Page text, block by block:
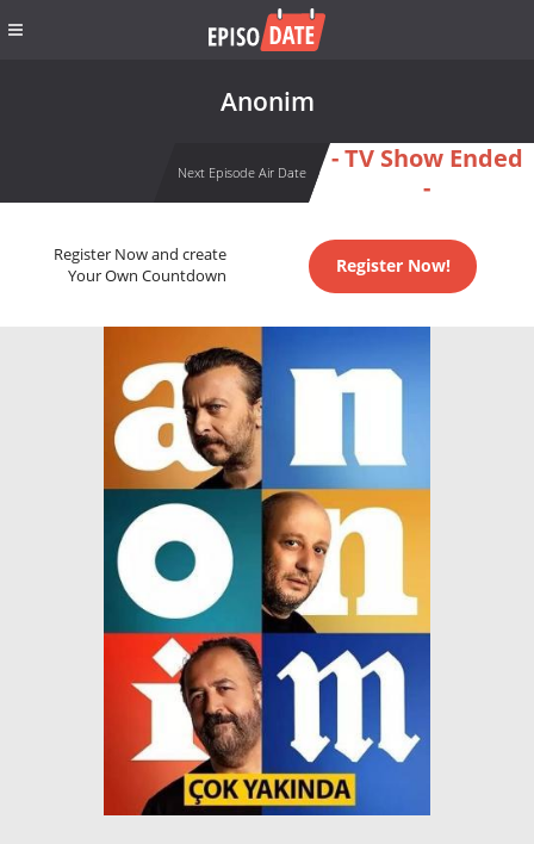
Anonim
Next Episode Air Date
- TV Show Ended
-
Register Now and create
Your Own Countdown
Register Now!